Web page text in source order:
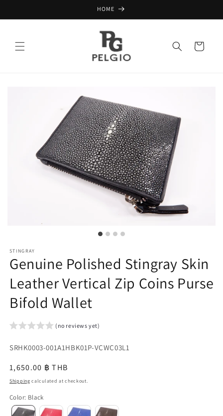
HOME
Cart
STINGRAY
Genuine Polished Stingray Skin
Leather Vertical Zip Coins Purse
Bifold Wallet
(no reviews yet)
SKU:
sku
SRHK0003-001A1HBK01P-VCWC03L1
Regular
price
1,650.00 ฿ THB
Shipping calculated at checkout.
Color: Black